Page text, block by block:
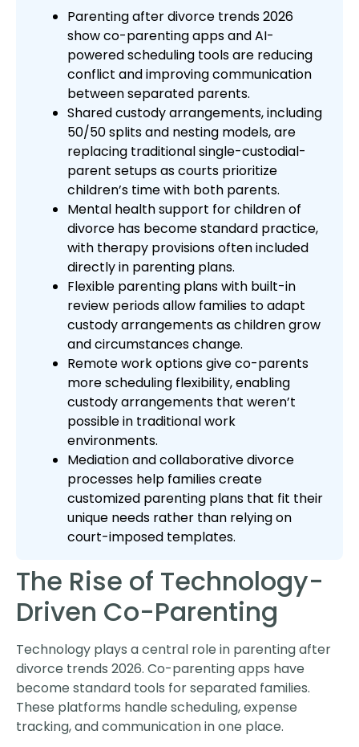
Parenting after divorce trends 2026
show co-parenting apps and AI-
powered scheduling tools are reducing
conflict and improving communication
between separated parents.
Shared custody arrangements, including
50/50 splits and nesting models, are
replacing traditional single-custodial-
parent setups as courts prioritize
children’s time with both parents.
Mental health support for children of
divorce has become standard practice,
with therapy provisions often included
directly in parenting plans.
Flexible parenting plans with built-in
review periods allow families to adapt
custody arrangements as children grow
and circumstances change.
Remote work options give co-parents
more scheduling flexibility, enabling
custody arrangements that weren’t
possible in traditional work
environments.
Mediation and collaborative divorce
processes help families create
customized parenting plans that fit their
unique needs rather than relying on
court-imposed templates.
The Rise of Technology-
Driven Co-Parenting
Technology plays a central role in parenting after
divorce trends 2026. Co-parenting apps have
become standard tools for separated families.
These platforms handle scheduling, expense
tracking, and communication in one place.